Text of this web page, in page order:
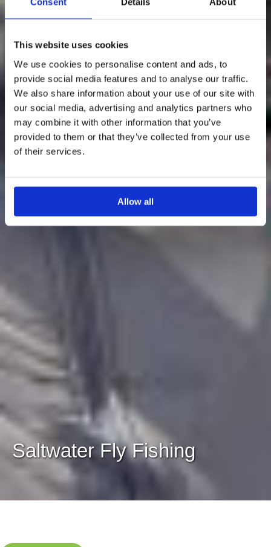
This website uses cookies
We use cookies to personalise content and ads, to
provide social media features and to analyse our traffic.
We also share information about your use of our site with
our social media, advertising and analytics partners who
may combine it with other information that you’ve
provided to them or that they’ve collected from your use
of their services.
Allow all
Saltwater Fly Fishing